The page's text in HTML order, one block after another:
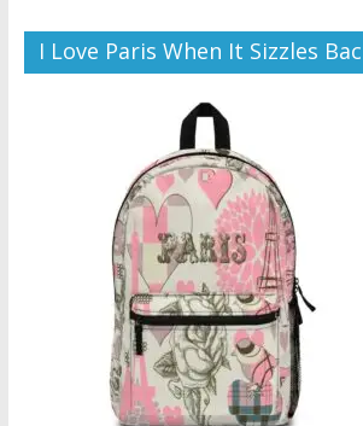
I Love Paris When It Sizzles